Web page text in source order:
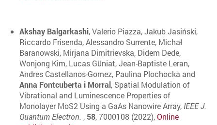
Akshay Balgarkashi, Valerio Piazza, Jakub Jasiński,
Riccardo Frisenda, Alessandro Surrente, Michał
Baranowski, Mirjana Dimitrievska, Didem Dede,
Wonjong Kim, Lucas Güniat, Jean-Baptiste Leran,
Andres Castellanos-Gomez, Paulina Plochocka and
Anna Fontcuberta i Morral, Spatial Modulation of
Vibrational and Luminescence Properties of
Monolayer MoS2 Using a GaAs Nanowire Array, IEEE J.
Quantum Electron. , 58, 7000108 (2022),Online